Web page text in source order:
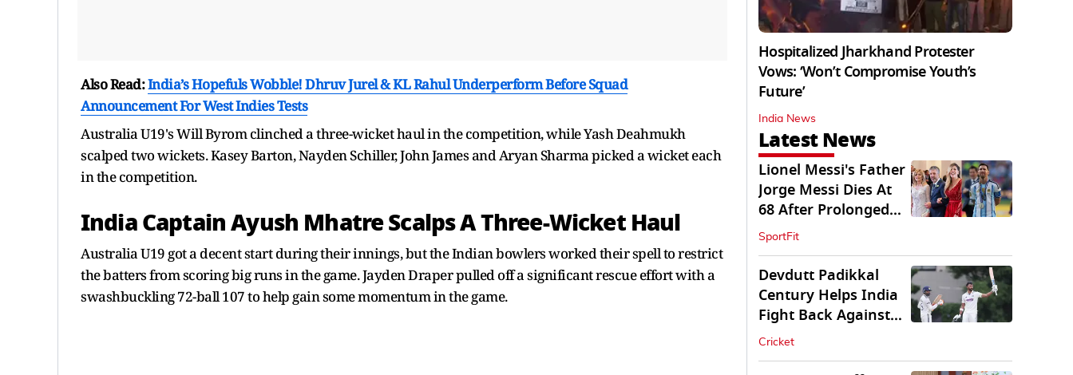
Also Read:India’s Hopefuls Wobble! Dhruv Jurel & KL Rahul Underperform Before Squad
Announcement For West Indies Tests
Australia U19's Will Byrom clinched a three-wicket haul in the competition, while Yash Deahmukh
scalped two wickets. Kasey Barton, Nayden Schiller, John James and Aryan Sharma picked a wicket each
in the competition.
India Captain Ayush Mhatre Scalps A Three-Wicket Haul
Australia U19 got a decent start during their innings, but the Indian bowlers worked their spell to restrict
the batters from scoring big runs in the game. Jayden Draper pulled off a significant rescue effort with a
swashbuckling 72-ball 107 to help gain some momentum in the game.
Hospitalized Jharkhand Protester
Vows: ‘Won’t Compromise Youth’s
Future’
India News
Latest News
Lionel Messi's Father
Jorge Messi Dies At
68 After Prolonged
Illness
SportFit
Devdutt Padikkal
Century Helps India
Fight Back Against
SLC XI
Cricket